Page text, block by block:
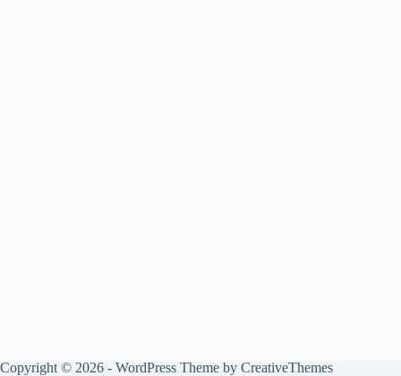
Copyright © 2026 - WordPress Theme by CreativeThemes